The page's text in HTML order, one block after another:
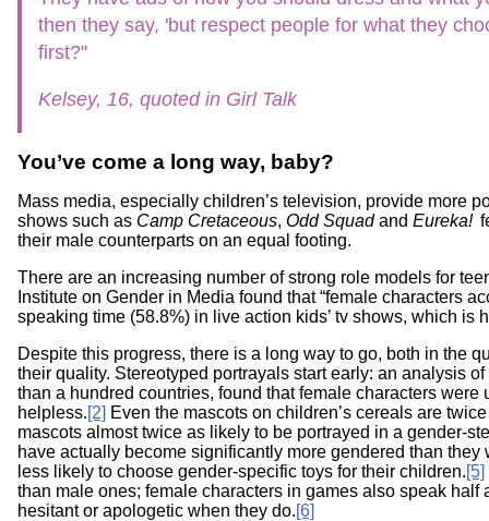
Workshops
Digital
Literacy
then they say, 'but respect people for what they
first?"
Kelsey, 16, quoted in Girl Talk
You’ve come a long way, baby?
Mass media, especially children’s television, provide more
shows such as Camp Cretaceous, Odd Squadand Eureka!
their male counterparts on an equal footing.
There are an increasing number of strong role models for
Institute on Gender in Media found that “female characters
speaking time (58.8%) in live action kids’ tv shows, which is
Despite this progress, there is a long way to go, both in the
their quality. Stereotyped portrayals start early: an analysis
than a hundred countries, found that female characters
helpless.[2] Even the mascots on children’s cereals are
mascots almost twice as likely to be portrayed in a gender-
have actually become significantly more gendered than they
less likely to choose gender-specific toys for their children.[5]
than male ones; female characters in games also speak
hesitant or apologetic when they do.[6]